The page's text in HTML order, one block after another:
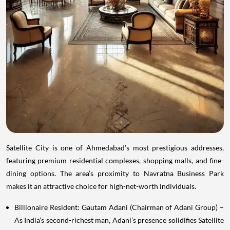
Satellite City is one of Ahmedabad’s most prestigious addresses,
featuring premium residential complexes, shopping malls, and fine-
dining options. The area’s proximity to Navratna Business Park
makes it an attractive choice for high-net-worth individuals.
Billionaire Resident: Gautam Adani (Chairman of Adani Group) –
As India’s second-richest man, Adani’s presence solidifies Satellite